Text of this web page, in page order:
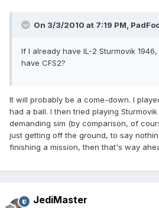
On 3/3/2010 at 7:19 PM,
If I already have IL-2 Sturmovik
have CFS2?
It will probably be a come-down. I
had a ball. I then tried playing
demanding sim (by comparison, of
just getting off the ground, to say
finishing a mission, then that's way
JediMaster